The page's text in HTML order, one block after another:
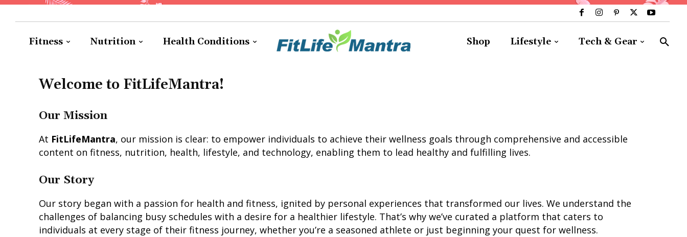
Fitness Nutrition Health Conditions Shop Lifestyle Tech & Gear
Welcome to FitLifeMantra!
Our Mission
At FitLifeMantra, our mission is clear: to empower individuals to achieve their wellness goals through comprehensive and accessible
content on fitness, nutrition, health, lifestyle, and technology, enabling them to lead healthy and fulfilling lives.
Our Story
Our story began with a passion for health and fitness, ignited by personal experiences that transformed our lives. We understand the
challenges of balancing busy schedules with a desire for a healthier lifestyle. That’s why we’ve curated a platform that caters to
individuals at every stage of their fitness journey, whether you’re a seasoned athlete or just beginning your quest for wellness.